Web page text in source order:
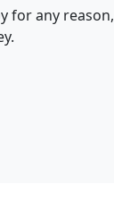
for any